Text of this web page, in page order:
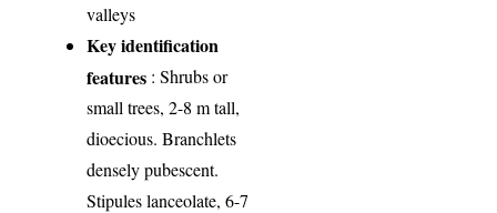
valleys
Key identification
features : Shrubs or
small trees, 2-8 m tall,
dioecious. Branchlets
densely pubescent.
Stipules lanceolate, 6-7